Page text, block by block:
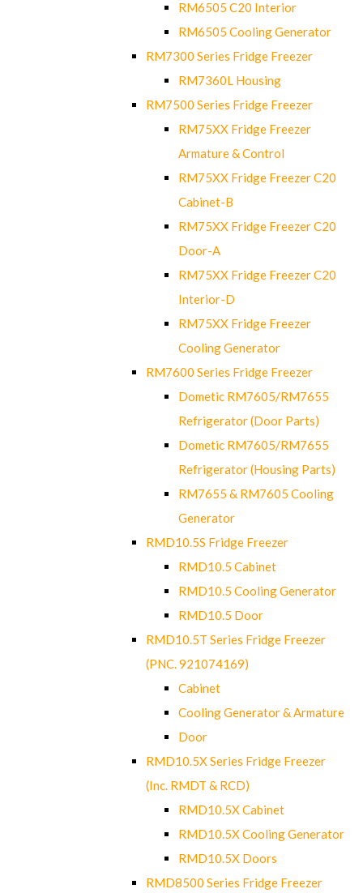
RM6505 C20 Interior
RM6505 Cooling Generator
RM7300 Series Fridge Freezer
RM7360L Housing
RM7500 Series Fridge Freezer
RM75XX Fridge Freezer
Armature & Control
RM75XX Fridge Freezer C20
Cabinet-B
RM75XX Fridge Freezer C20
Door-A
RM75XX Fridge Freezer C20
Interior-D
RM75XX Fridge Freezer
Cooling Generator
RM7600 Series Fridge Freezer
Dometic RM7605/RM7655
Refrigerator (Door Parts)
Dometic RM7605/RM7655
Refrigerator (Housing Parts)
RM7655 & RM7605 Cooling
Generator
RMD10.5S Fridge Freezer
RMD10.5 Cabinet
RMD10.5 Cooling Generator
RMD10.5 Door
RMD10.5T Series Fridge Freezer
(PNC. 921074169)
Cabinet
Cooling Generator & Armature
Door
RMD10.5X Series Fridge Freezer
(Inc. RMDT & RCD)
RMD10.5X Cabinet
RMD10.5X Cooling Generator
RMD10.5X Doors
RMD8500 Series Fridge Freezer